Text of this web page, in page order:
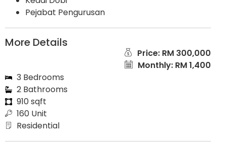
Pejabat Pengurusan
More Details
Price: RM 300,000
Monthly: RM 1,400
3 Bedrooms
2 Bathrooms
910 sqft
160 Unit
Residential